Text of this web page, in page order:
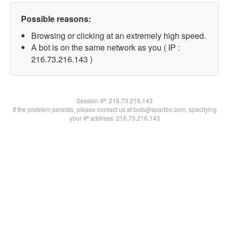
Possible reasons:
Browsing or clicking at an extremely high speed.
A bot is on the same network as you ( IP :
216.73.216.143 )
Session IP:216.73.216.143
If the problem persists, please contact us at bots@spartoo.com, specifying
your IP address: 216.73.216.143